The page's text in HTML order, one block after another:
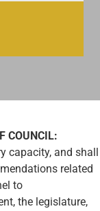
COUNCIL:
capacity, and shall
related
to
the legislature,